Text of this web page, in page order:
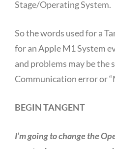
Stage/Operating System.
So the words used for a
for an Apple M1 System
and problems may be the
Communication error or
BEGIN TANGENT
I’m going to change the